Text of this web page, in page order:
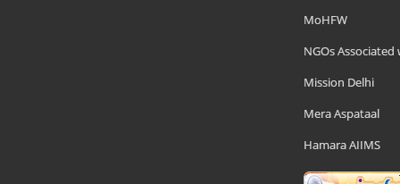
MoHFW
NGOs Associated
Mission Delhi
Mera Aspataal
Hamara AIIMS